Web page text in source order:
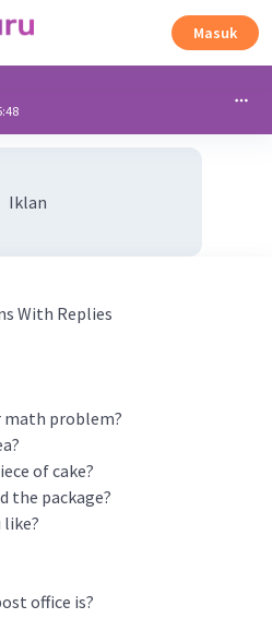
Masuk
Iklan
With Replies
math problem?
of cake?
the package?
like?
office is?